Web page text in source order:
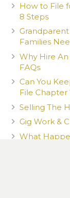
How to File
8 Steps
Families
Why Hire
FAQs
Can You
File Chapter
Selling The
Gig Work &
What